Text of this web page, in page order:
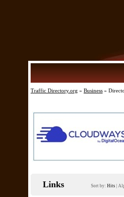
Traffic Directory.org » Business »
Links Sort by: Hits